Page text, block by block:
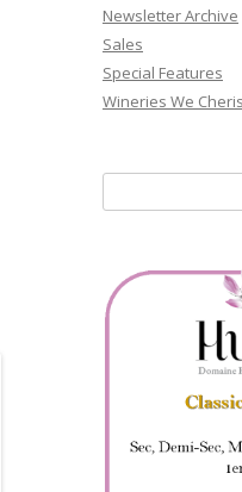
Newsletter Archive
Sales
Special Features
Wineries We
for: